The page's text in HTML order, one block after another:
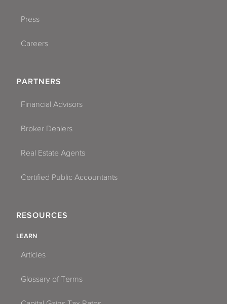
Press
Careers
PARTNERS
Financial Advisors
Broker Dealers
Real Estate Agents
Certified Public Accountants
RESOURCES
LEARN
Articles
Glossary of Terms